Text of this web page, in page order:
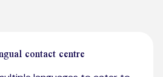
contact centre